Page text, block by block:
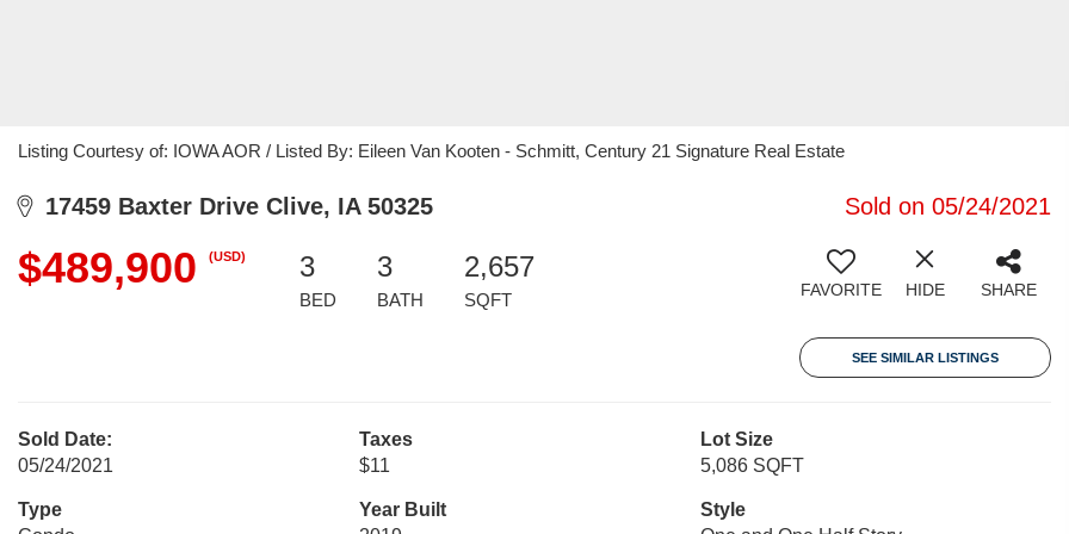
Listing Courtesy of: IOWA AOR / Listed By: Eileen Van Kooten - Schmitt, Century 21 Signature Real Estate
17459 Baxter Drive Clive, IA 50325 Sold on 05/24/2021
$489,900 (USD) 3
BED
3
BATH
2,657
SQFT FAVORITE HIDE SHARE
SEE SIMILAR LISTINGS
Sold Date:
05/24/2021
Taxes
$11
Lot Size
5,086 SQFT
Type
Year Built
Style